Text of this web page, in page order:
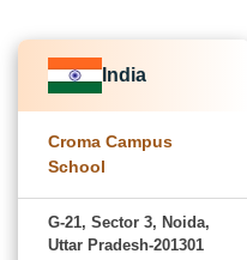
India
Croma Campus
School
G-21, Sector 3, Noida,
Uttar Pradesh-201301